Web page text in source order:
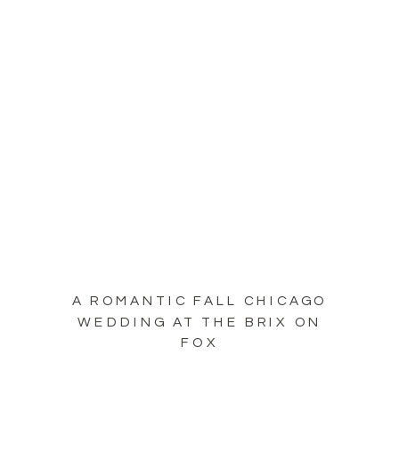
A ROMANTIC FALL CHICAGO
WEDDING AT THE BRIX ON
FOX